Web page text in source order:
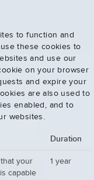
to function and
these cookies to
and use our
on your browser
and expire your
are also used to
enabled, and to
websites.
Duration
your
capable
1 year